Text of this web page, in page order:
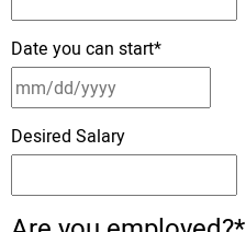
Date you can start*
Desired Salary